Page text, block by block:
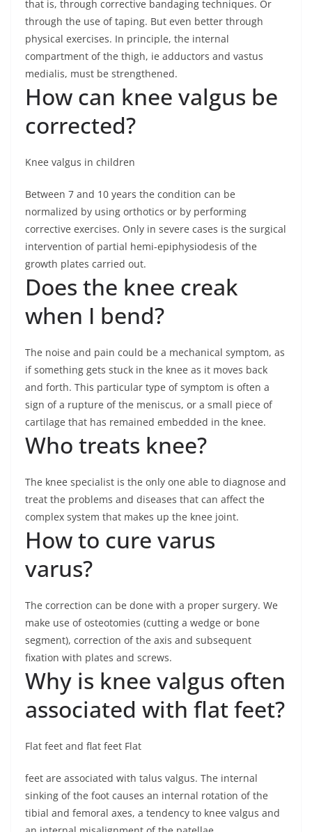
that is, through corrective bandaging techniques. Or
through the use of taping. But even better through
physical exercises. In principle, the internal
compartment of the thigh, ie adductors and vastus
medialis, must be strengthened.
How can knee valgus be
corrected?
Knee valgus in children
Between 7 and 10 years the condition can be
normalized by using orthotics or by performing
corrective exercises. Only in severe cases is the surgical
intervention of partial hemi-epiphysiodesis of the
growth plates carried out.
Does the knee creak
when I bend?
The noise and pain could be a mechanical symptom, as
if something gets stuck in the knee as it moves back
and forth. This particular type of symptom is often a
sign of a rupture of the meniscus, or a small piece of
cartilage that has remained embedded in the knee.
Who treats knee?
The knee specialist is the only one able to diagnose and
treat the problems and diseases that can affect the
complex system that makes up the knee joint.
How to cure varus
varus?
The correction can be done with a proper surgery. We
make use of osteotomies (cutting a wedge or bone
segment), correction of the axis and subsequent
fixation with plates and screws.
Why is knee valgus often
associated with flat feet?
Flat feet and flat feet Flat
feet are associated with talus valgus. The internal
sinking of the foot causes an internal rotation of the
tibial and femoral axes, a tendency to knee valgus and